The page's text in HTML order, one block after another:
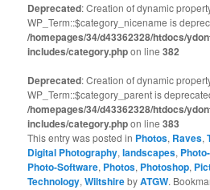
Deprecated: Creation of dynamic
WP_Term::$category_nicename is
/homepages/34/d43362328/htdocs/
includes/category.phpon line382
Deprecated: Creation of dynamic
WP_Term::$category_parent is
/homepages/34/d43362328/htdocs/
includes/category.phpon line383
This entry was posted in Photos, Raves,
Digital Photography,landscapes,
Photo-Software, Photos, Photoshop,
Technology,WiltshirebyATGW.